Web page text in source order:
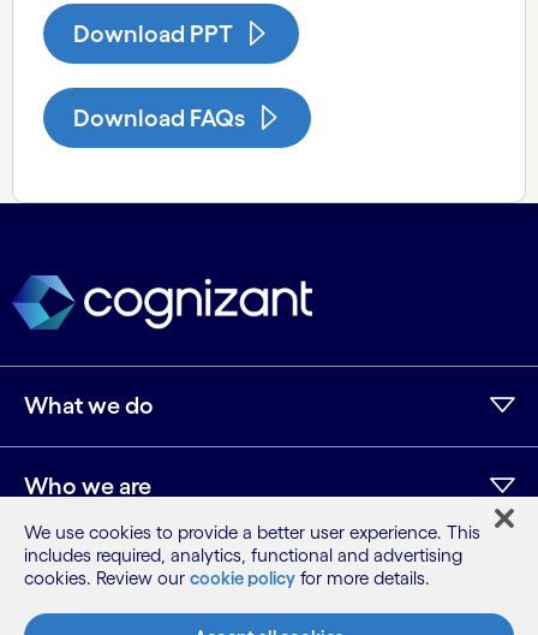
Download PPT
Download FAQs
What we do
Who we are
AI and innovation
We use cookies to provide a better user experience. This
includes required, analytics, functional and advertising
cookies. Review our cookie policy for more details.